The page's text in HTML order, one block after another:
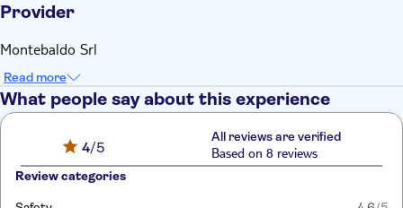
Provider
Montebaldo Srl
Read more
What people say about this experience
4/5
All reviews are verified
Based on 8 reviews
Review categories